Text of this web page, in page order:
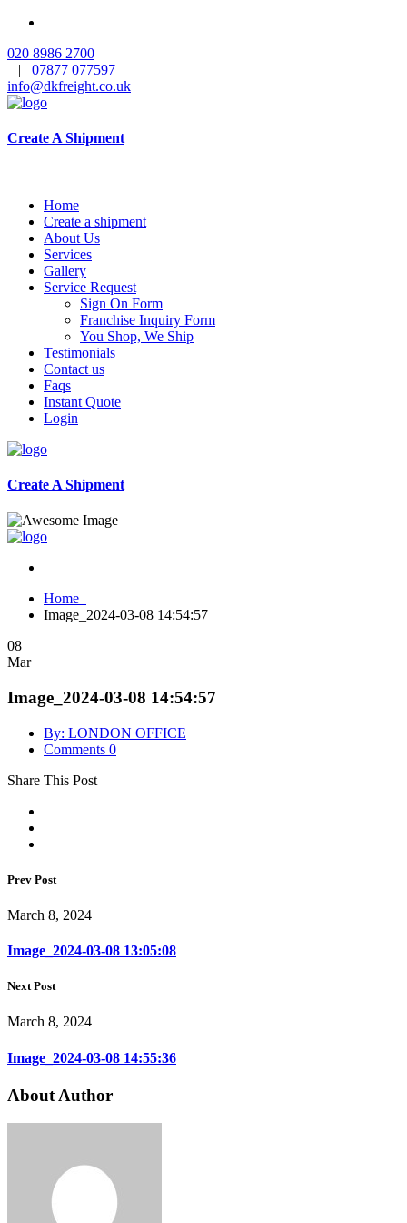
020 8986 2700
| 07877 077597
info@dkfreight.co.uk
Create A Shipment
Home
Create a shipment
About Us
Services
Gallery
Service Request
Sign On Form
Franchise Inquiry Form
You Shop, We Ship
Testimonials
Contact us
Faqs
Instant Quote
Login
Create A Shipment
Home
Image_2024-03-08 14:54:57
08
Mar
Image_2024-03-08 14:54:57
By: LONDON OFFICE
Comments 0
Share This Post
Prev Post
March 8, 2024
Image_2024-03-08 13:05:08
Next Post
March 8, 2024
Image_2024-03-08 14:55:36
About Author